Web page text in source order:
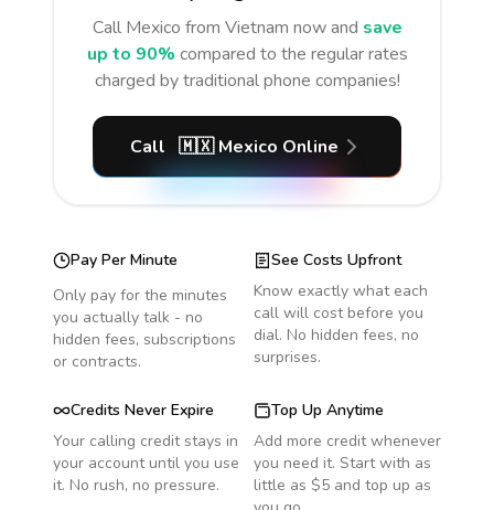
Call Mexico from Vietnam now and save
up to 90% compared to the regular rates
charged by traditional phone companies!
Call 🇲🇽 Mexico Online
Pay Per Minute
Only pay for the minutes
you actually talk - no
hidden fees, subscriptions
or contracts.
See Costs Upfront
Know exactly what each
call will cost before you
dial. No hidden fees, no
surprises.
Credits Never Expire
Your calling credit stays in
your account until you use
it. No rush, no pressure.
Top Up Anytime
Add more credit whenever
you need it. Start with as
little as $5 and top up as